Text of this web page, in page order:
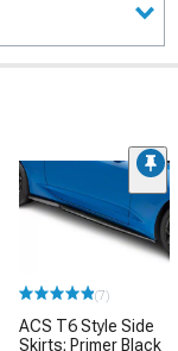
(7)
ACS T6 Style Side
Skirts; Primer Black